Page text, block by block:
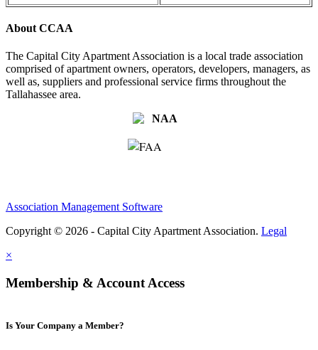
About CCAA
The Capital City Apartment Association is a local trade association
comprised of apartment owners, operators, developers, managers, as
well as, suppliers and professional service firms throughout the
Tallahassee area.
Association Management Software
Copyright © 2026 - Capital City Apartment Association. Legal
×
Membership & Account Access
Is Your Company a Member?